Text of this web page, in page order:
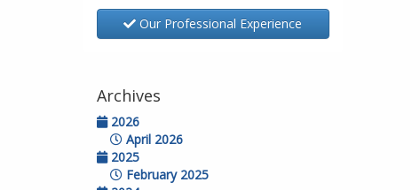
Our Professional Experience
Archives
2026
April 2026
2025
February 2025